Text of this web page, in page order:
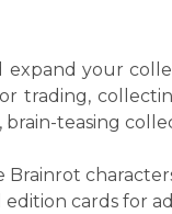
your
trading,
teasing
Brainrot
edition cards for